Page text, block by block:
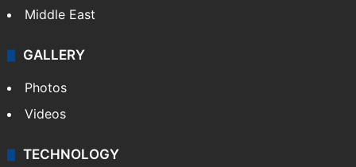
Middle East
GALLERY
Photos
Videos
TECHNOLOGY